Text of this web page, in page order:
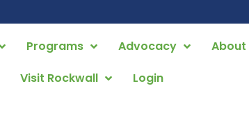
Programs Advocacy
About
Visit Rockwall
Login